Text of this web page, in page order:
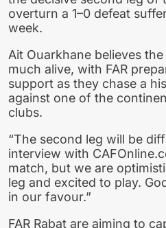
overturn a 1–0 defeat
week.
Ait Ouarkhane believes
much alive, with FAR
support as they chase a
against one of the
clubs.
“The second leg will be
interview with
match, but we are
leg and excited to play.
in our favour.”
FAR Rabat are aiming to